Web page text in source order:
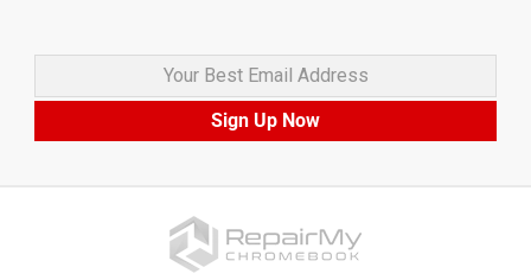
Your Best Email Address
Sign Up Now